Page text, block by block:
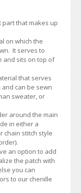
that makes up
on which the
It serves to
and sits on top of
that serves
can be sewn
sweater, or
around the main
in either a
chain stitch style
an option to add
the patch with
you can
to our chenille